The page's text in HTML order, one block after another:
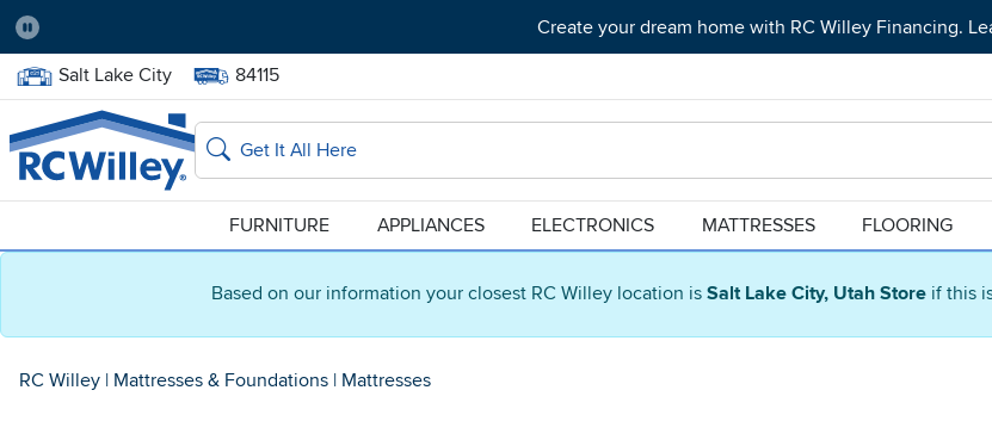
Based on our information your closest RC Willey location is Salt Lake City, Utah Store if this
Pause
Create your dream home with RC Willey Financing.
Home Store:
Salt Lake City Delivery Zip code:
84115
Home page
Search
FURNITURE APPLIANCES ELECTRONICS MATTRESSES FLOORING
RC Willey | Mattresses & Foundations | Mattresses